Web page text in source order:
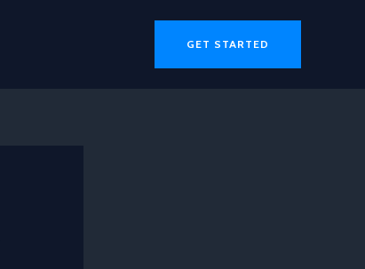
GET STARTED